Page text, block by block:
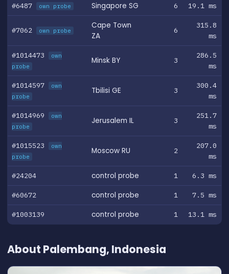
#6487 own probe Singapore SG 6 19.1 ms
#7062 own probe
Cape Town
ZA
6
315.8
ms
#1014473
own
probe
Minsk BY 3
286.5
ms
#1014597
own
probe
Tbilisi GE 3
300.4
ms
#1014969
own
probe
Jerusalem IL 3
251.7
ms
#1015523
own
probe
Moscow RU 2
207.0
ms
#24204 control probe 1 6.3 ms
#60672 control probe 1 7.5 ms
#1003139 control probe 1 13.1 ms
About Palembang, Indonesia